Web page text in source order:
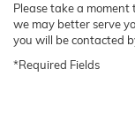
Please take a
we may better serve
you will be contacted
*Required Fields